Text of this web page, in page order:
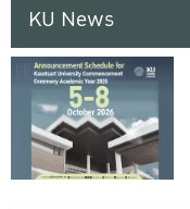
KU News